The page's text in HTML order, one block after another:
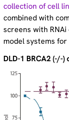
collection of cell
combined with
screens with
model systems
DLD-1 BRCA2 (-/-